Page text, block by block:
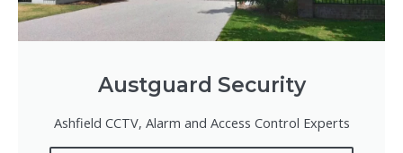
Austguard Security
Ashfield CCTV, Alarm and Access Control Experts